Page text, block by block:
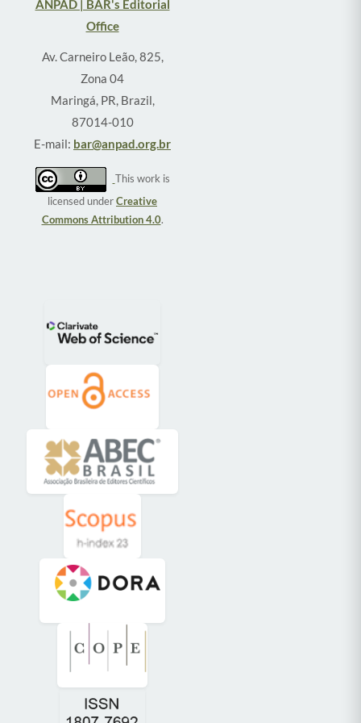
ANPAD | BAR's Editorial
Office
Av. Carneiro Leão, 825,
Zona 04
Maringá, PR, Brazil,
87014-010
E-mail: bar@anpad.org.br
This work is
licensed underCreative
Commons Attribution 4.0.